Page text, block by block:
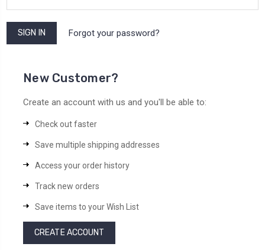
Forgot your password?
New Customer?
Create an account with us and you'll be able to:
Check out faster
Save multiple shipping addresses
Access your order history
Track new orders
Save items to your Wish List
CREATE ACCOUNT